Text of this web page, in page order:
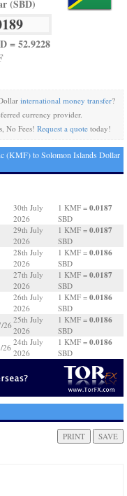
(SBD)
= 52.9228
international money transfer?
currency provider.
No Fees! Request a quotetoday!
(KMF) to Solomon Islands Dollar
30th July
2026
1 KMF = 0.0187
SBD
29th July
2026
1 KMF = 0.0187
SBD
28th July
2026
1 KMF = 0.0186
SBD
27th July
2026
1 KMF = 0.0187
SBD
26th July
2026
1 KMF = 0.0186
SBD
26
25th July
2026
1 KMF = 0.0186
SBD
26
24th July
2026
1 KMF = 0.0186
SBD